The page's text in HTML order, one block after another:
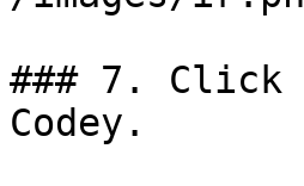
### 7. Click
Codey.